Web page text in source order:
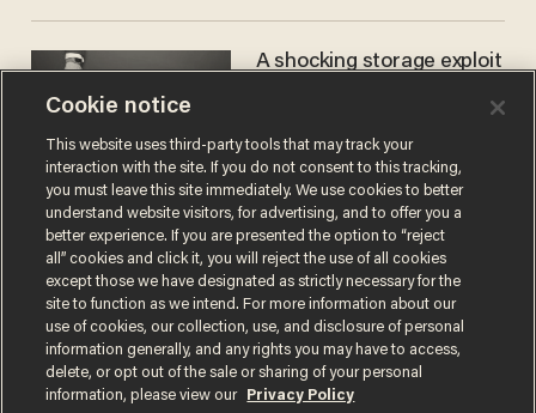
A shocking storage exploit
JOSH CENTERS
Terms of UsePrivacy PolicyCalifornia Privacy Notice
Cookie notice
This website uses third-party tools that may track your
interaction with the site. If you do not consent to this tracking,
you must leave this site immediately. We use cookies to better
understand website visitors, for advertising, and to offer you a
better experience. If you are presented the option to “reject
all” cookies and click it, you will reject the use of all cookies
except those we have designated as strictly necessary for the
site to function as we intend. For more information about our
use of cookies, our collection, use, and disclosure of personal
information generally, and any rights you may have to access,
delete, or opt out of the sale or sharing of your personal
information, please view our
Privacy Policy